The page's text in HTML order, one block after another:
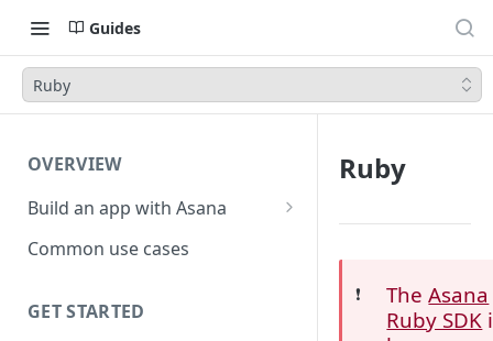
Guides
Ruby
OVERVIEW
Build an app with Asana
Object hierarchy
Common use cases
GET STARTED
Ruby
❗️ TheAsana
Ruby SDK